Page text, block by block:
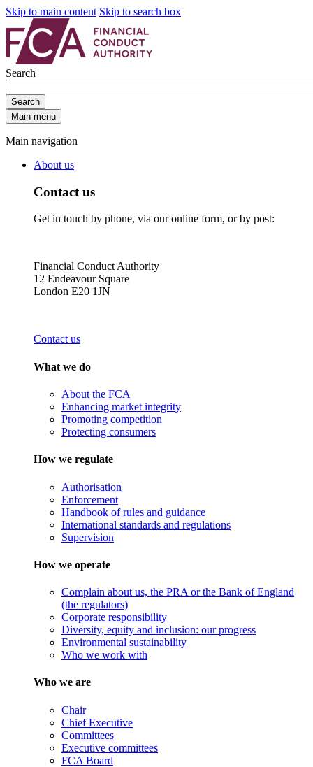
Skip to main content Skip to search box
Search
Search
Main menu
Main navigation
About us
Contact us
Get in touch by phone, via our online form, or by post:
Financial Conduct Authority
12 Endeavour Square
London E20 1JN
Contact us
What we do
About the FCA
Enhancing market integrity
Promoting competition
Protecting consumers
How we regulate
Authorisation
Enforcement
Handbook of rules and guidance
International standards and regulations
Supervision
How we operate
Complain about us, the PRA or the Bank of England
(the regulators)
Corporate responsibility
Diversity, equity and inclusion: our progress
Environmental sustainability
Who we work with
Who we are
Chair
Chief Executive
Committees
Executive committees
FCA Board